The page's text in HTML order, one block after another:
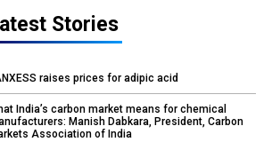
Stories
raises prices for adipic acid
India’s carbon market means for chemical
Manish Dabkara, President, Carbon
Association of India